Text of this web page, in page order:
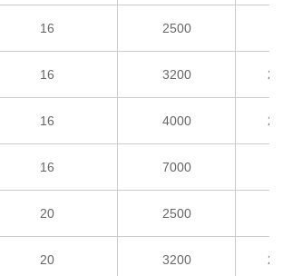
16 2500
16 3200
16 4000
16 7000
20 2500
20 3200